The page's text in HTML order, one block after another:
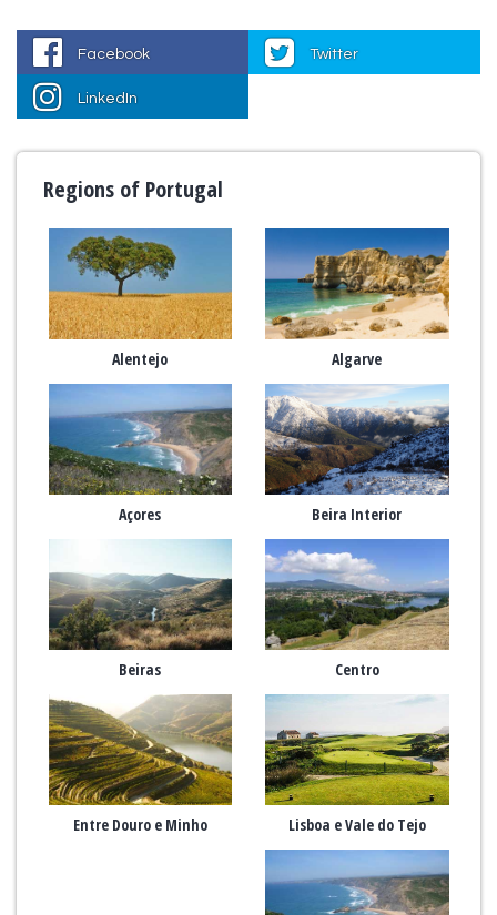
Facebook Twitter
LinkedIn
Regions of Portugal
Alentejo Algarve
Açores Beira Interior
Beiras Centro
Entre Douro e Minho Lisboa e Vale do Tejo